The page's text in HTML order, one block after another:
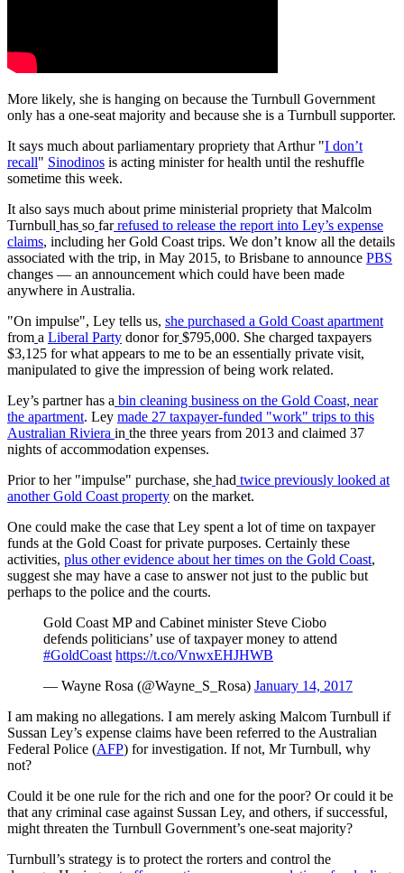
More likely, she is hanging on because the Turnbull Government
only has a one-seat majority and because she is a Turnbull supporter.
It says much about parliamentary propriety that Arthur "I don’t
recall" Sinodinos is acting minister for health until the reshuffle
sometime this week.
It also says much about prime ministerial propriety that Malcolm
Turnbull has so farrefused to release the report into Ley’s expense
claims, including her Gold Coast trips. We don’t know all the details
associated with the trip, in May 2015, to Brisbane to announce PBS
changes — an announcement which could have been made
anywhere in Australia.
"On impulse", Ley tells us, she purchased a Gold Coast apartment
from a Liberal Party donor for $795,000. She charged taxpayers
$3,125 for what appears to me to be an essentially private visit,
manipulated to give the impression of being work related.
Ley’s partner has a bin cleaning business on the Gold Coast, near
the apartment. Ley made 27 taxpayer-funded "work" trips to this
Australian Riviera in the three years from 2013 and claimed 37
nights of accommodation expenses.
Prior to her "impulse" purchase, she had twice previously looked at
another Gold Coast property on the market.
One could make the case that Ley spent a lot of time on taxpayer
funds at the Gold Coast for private purposes. Certainly these
activities, plus other evidence about her times on the Gold Coast,
suggest she may have a case to answer not just to the public but
perhaps to the police and the courts.
Gold Coast MP and Cabinet minister Steve Ciobo
defends politicians’ use of taxpayer money to attend
#GoldCoast https://t.co/VnwxEHJHWB
— Wayne Rosa (@Wayne_S_Rosa) January 14, 2017
I am making no allegations. I am merely asking Malcom Turnbull if
Sussan Ley’s expense claims have been referred to the Australian
Federal Police (AFP) for investigation. If not, Mr Turnbull, why
not?
Could it be one rule for the rich and one for the poor? Or could it be
that any criminal case against Sussan Ley, and others, if successful,
might threaten the Turnbull Government’s one-seat majority?
Turnbull’s strategy is to protect the rorters and control the